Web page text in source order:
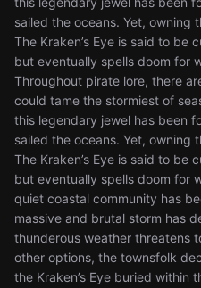
sailed the oceans. Yet, owning
The Kraken’s Eye is said to be
but eventually spells doom for
Throughout pirate lore, there
could tame the stormiest of
this legendary jewel has been
sailed the oceans. Yet, owning
The Kraken’s Eye is said to be
but eventually spells doom for
quiet coastal community has
massive and brutal storm has
thunderous weather threatens
other options, the townsfolk
the Kraken’s Eye buried